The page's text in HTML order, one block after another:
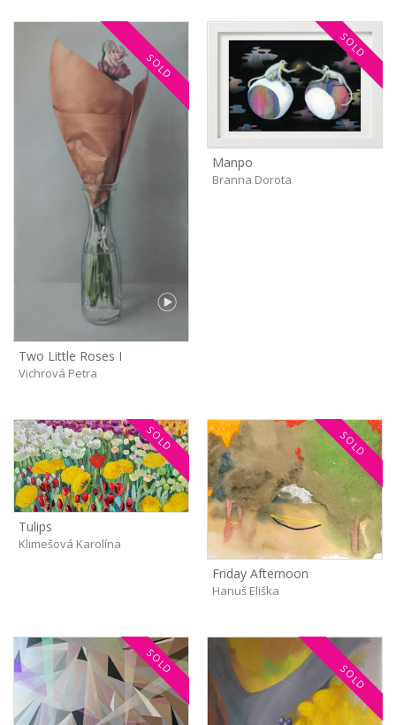
SOLD
Two Little Roses I
Vichrová Petra
SOLD
Manpo
Branna Dorota
SOLD
Tulips
Klimešová Karolína
SOLD
Friday Afternoon
Hanuš Eliška
SOLD
SOLD